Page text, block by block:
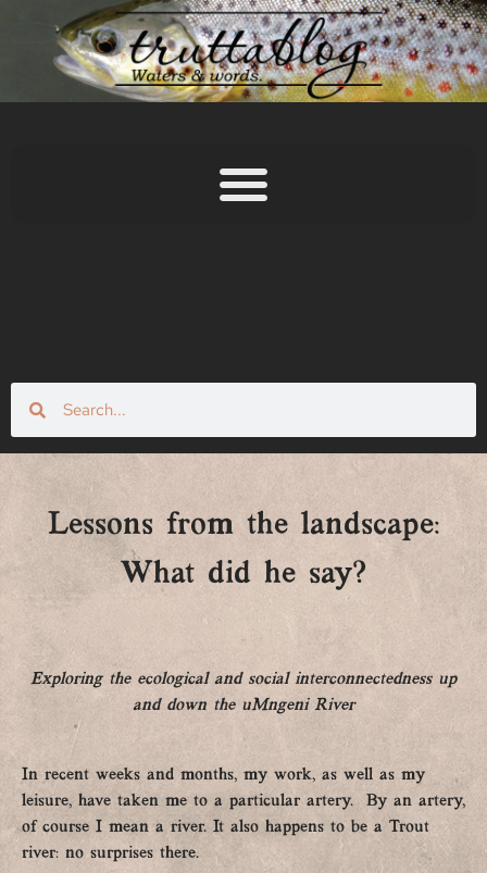
Lessons from the landscape:
What did he say?
Exploring the ecological and social interconnectedness up
and down the uMngeni River
In recent weeks and months, my work, as well as my
leisure, have taken me to a particular artery. By an artery,
of course I mean a river. It also happens to be a Trout
river: no surprises there.